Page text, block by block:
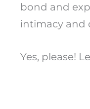
bond and
intimacy and
Yes, please!